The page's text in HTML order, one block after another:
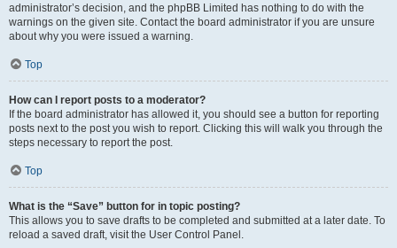
administrator’s decision, and the phpBB Limited has nothing to do with the
warnings on the given site. Contact the board administrator if you are unsure
about why you were issued a warning.
Top
How can I report posts to a moderator?
If the board administrator has allowed it, you should see a button for reporting
posts next to the post you wish to report. Clicking this will walk you through the
steps necessary to report the post.
Top
What is the “Save” button for in topic posting?
This allows you to save drafts to be completed and submitted at a later date. To
reload a saved draft, visit the User Control Panel.